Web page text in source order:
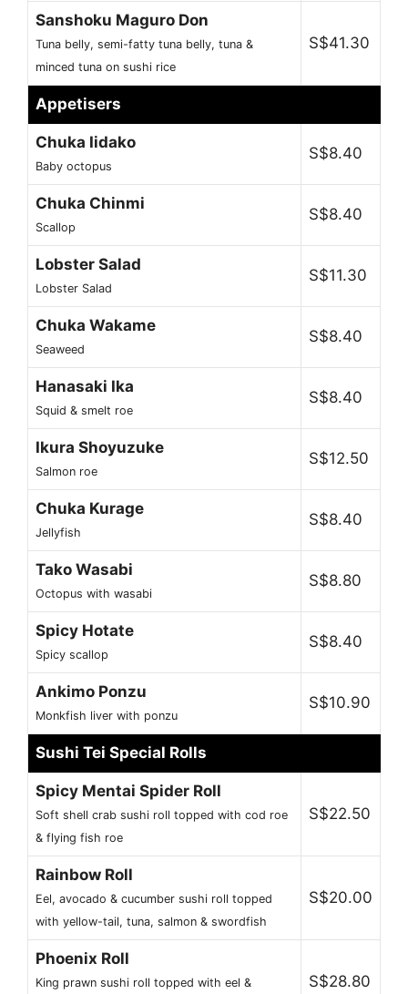
Sanshoku Maguro Don
Tuna belly, semi-fatty tuna belly, tuna &
minced tuna on sushi rice
S$41.30
Appetisers
Chuka Iidako
Baby octopus
S$8.40
Chuka Chinmi
Scallop
S$8.40
Lobster Salad
Lobster Salad
S$11.30
Chuka Wakame
Seaweed
S$8.40
Hanasaki Ika
Squid & smelt roe
S$8.40
Ikura Shoyuzuke
Salmon roe
S$12.50
Chuka Kurage
Jellyfish
S$8.40
Tako Wasabi
Octopus with wasabi
S$8.80
Spicy Hotate
Spicy scallop
S$8.40
Ankimo Ponzu
Monkfish liver with ponzu
S$10.90
Sushi Tei Special Rolls
Spicy Mentai Spider Roll
Soft shell crab sushi roll topped with cod roe
& flying fish roe
S$22.50
Rainbow Roll
Eel, avocado & cucumber sushi roll topped
with yellow-tail, tuna, salmon & swordfish
S$20.00
Phoenix Roll
King prawn sushi roll topped with eel & S$28.80